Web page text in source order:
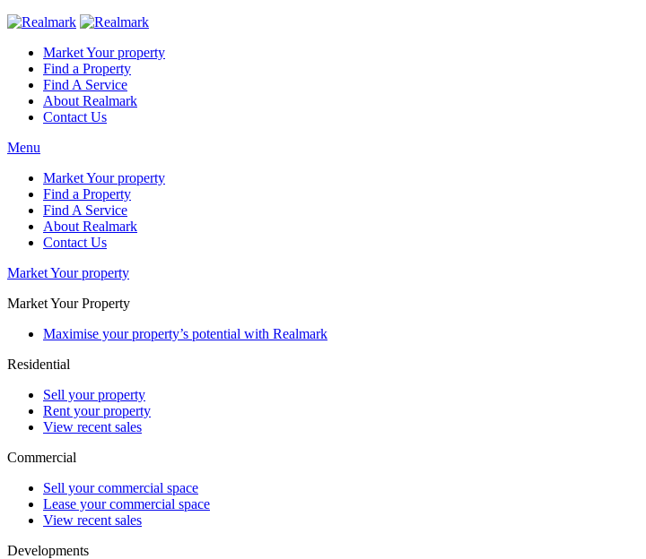
Market Your property
Find a Property
Find A Service
About Realmark
Contact Us
Menu
Market Your property
Find a Property
Find A Service
About Realmark
Contact Us
Market Your property
Market Your Property
Maximise your property’s potential with Realmark
Residential
Sell your property
Rent your property
View recent sales
Commercial
Sell your commercial space
Lease your commercial space
View recent sales
Developments